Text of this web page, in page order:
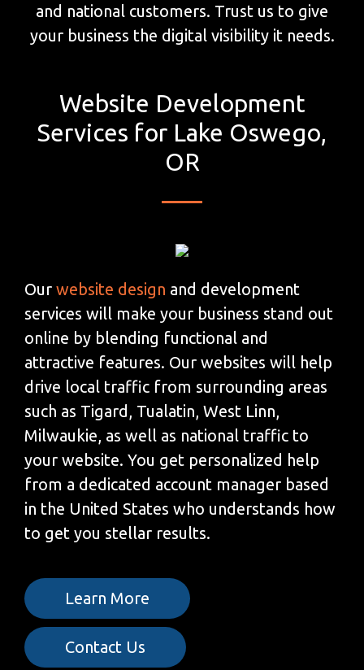
and national customers. Trust us to give
your business the digital visibility it needs.
Website Development
Services for Lake Oswego,
OR
Our website design and development
services will make your business stand out
online by blending functional and
attractive features. Our websites will help
drive local traffic from surrounding areas
such as Tigard, Tualatin, West Linn,
Milwaukie, as well as national traffic to
your website. You get personalized help
from a dedicated account manager based
in the United States who understands how
to get you stellar results.
Learn More
Contact Us